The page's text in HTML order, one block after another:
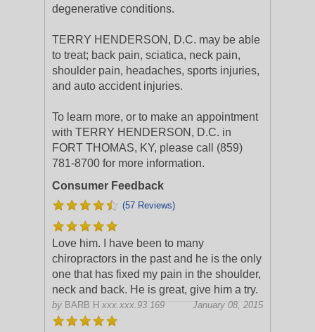
degenerative conditions.
TERRY HENDERSON, D.C. may be able
to treat; back pain, sciatica, neck pain,
shoulder pain, headaches, sports injuries,
and auto accident injuries.
To learn more, or to make an appointment
with TERRY HENDERSON, D.C. in
FORT THOMAS, KY, please call (859)
781-8700 for more information.
Consumer Feedback
(57 Reviews)
Love him. I have been to many
chiropractors in the past and he is the only
one that has fixed my pain in the shoulder,
neck and back. He is great, give him a try.
by BARB H xxx.xxx.93.169 January 08, 2015